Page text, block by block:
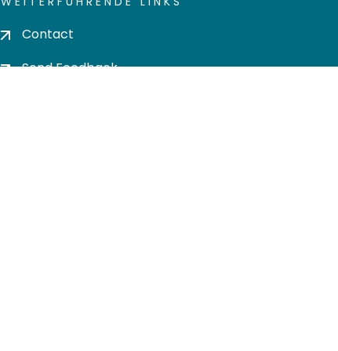
Contact
Send Feedback